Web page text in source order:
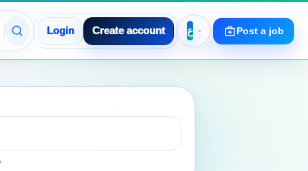
Login Create account Post a job